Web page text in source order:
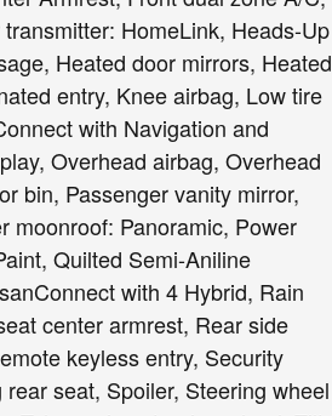
HomeLink, Heads-Up
Heated door mirrors, Heated
entry, Knee airbag, Low tire
with Navigation and
Overhead airbag, Overhead
bin, Passenger vanity mirror,
moonroof: Panoramic, Power
Quilted Semi-Aniline
with 4 Hybrid, Rain
center armrest, Rear side
keyless entry, Security
seat, Spoiler, Steering wheel